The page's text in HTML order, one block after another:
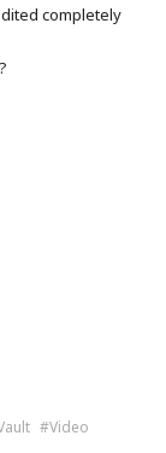
completely
Video